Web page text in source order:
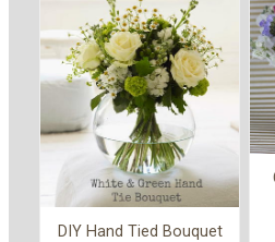
DIY Hand Tied Bouquet